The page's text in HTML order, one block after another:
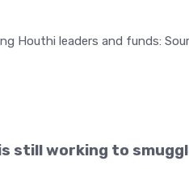
still working to